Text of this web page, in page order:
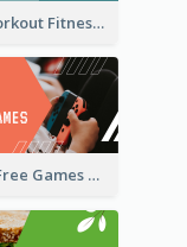
Core Workout Fitness YouTube Thumbnail
Top 10 Free Games YouTube Thumbnail